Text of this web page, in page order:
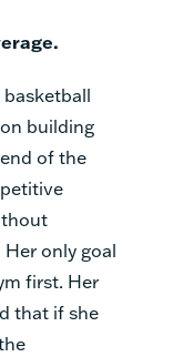
basketball
building
of the
only goal
first. Her
that if she